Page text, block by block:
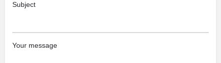
Subject
Your message